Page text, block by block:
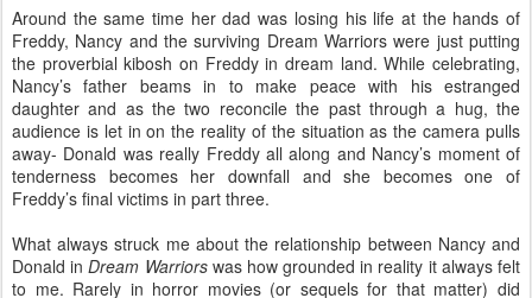
Around the same time her dad was losing his life at the hands of
Freddy, Nancy and the surviving Dream Warriors were just putting
the proverbial kibosh on Freddy in dream land. While celebrating,
Nancy’s father beams in to make peace with his estranged
daughter and as the two reconcile the past through a hug, the
audience is let in on the reality of the situation as the camera pulls
away- Donald was really Freddy all along and Nancy’s moment of
tenderness becomes her downfall and she becomes one of
Freddy’s final victims in part three.
What always struck me about the relationship between Nancy and
Donald in Dream Warriorswas how grounded in reality it always felt
to me. Rarely in horror movies (or sequels for that matter) did